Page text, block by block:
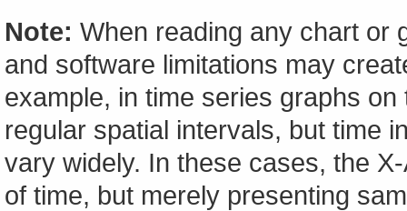
Note: When reading any chart or
and software limitations may
example, in time series graphs
regular spatial intervals, but time
vary widely. In these cases, the
of time, but merely presenting